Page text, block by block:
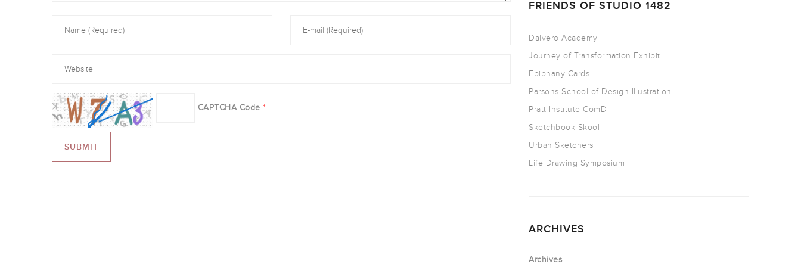
CAPTCHA Code *
FRIENDS OF STUDIO 1482
Dalvero Academy
Journey of Transformation Exhibit
Epiphany Cards
Parsons School of Design Illustration
Pratt Institute ComD
Sketchbook Skool
Urban Sketchers
Life Drawing Symposium
ARCHIVES
Archives